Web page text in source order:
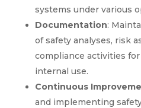
systems under various
Documentation:
of safety analyses, risk
compliance activities
internal use.
Continuous
and implementing